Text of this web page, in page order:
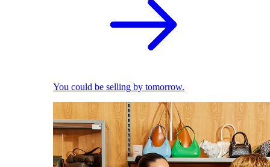
You could be selling by tomorrow.